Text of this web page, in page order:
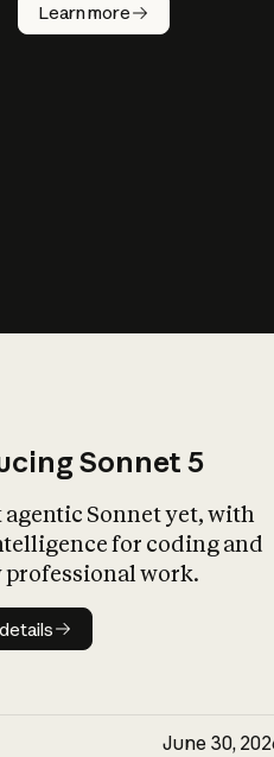
Learn more
Sonnet 5
agentic Sonnet yet, with
for coding and
professional work.
Model details
June 30,